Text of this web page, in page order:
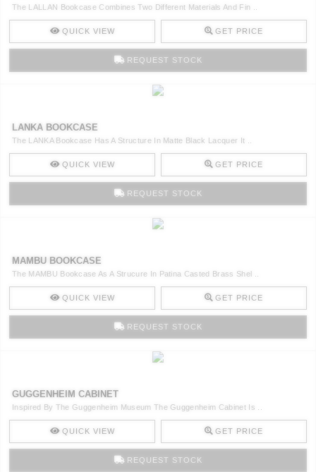
The LALLAN Bookcase Combines Two Different Materials And Fin ..
QUICK VIEW GET PRICE
REQUEST STOCK
LANKA BOOKCASE
The LANKA Bookcase Has A Structure In Matte Black Lacquer It ..
QUICK VIEW GET PRICE
REQUEST STOCK
MAMBU BOOKCASE
The MAMBU Bookcase As A Strucure In Patina Casted Brass Shel ..
QUICK VIEW GET PRICE
REQUEST STOCK
GUGGENHEIM CABINET
Inspired By The Guggenheim Museum The Guggenheim Cabinet Is ..
QUICK VIEW GET PRICE
REQUEST STOCK